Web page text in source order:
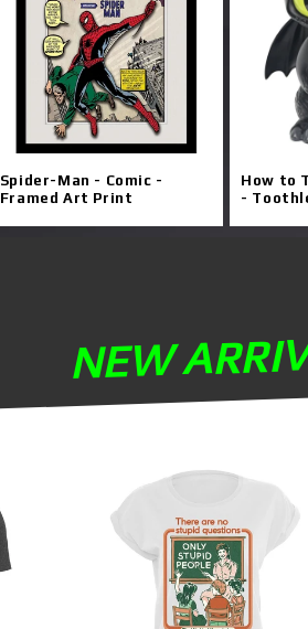
Spider-Man - Comic -
Framed Art Print
How to
-
NEW